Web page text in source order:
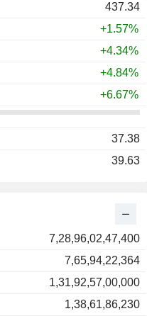
7,28,96,02,47,400
7,65,94,22,364
1,31,92,57,00,000
1,38,61,86,230
437.34
+1.57%
+4.34%
+4.84%
+6.67%
37.38
39.63